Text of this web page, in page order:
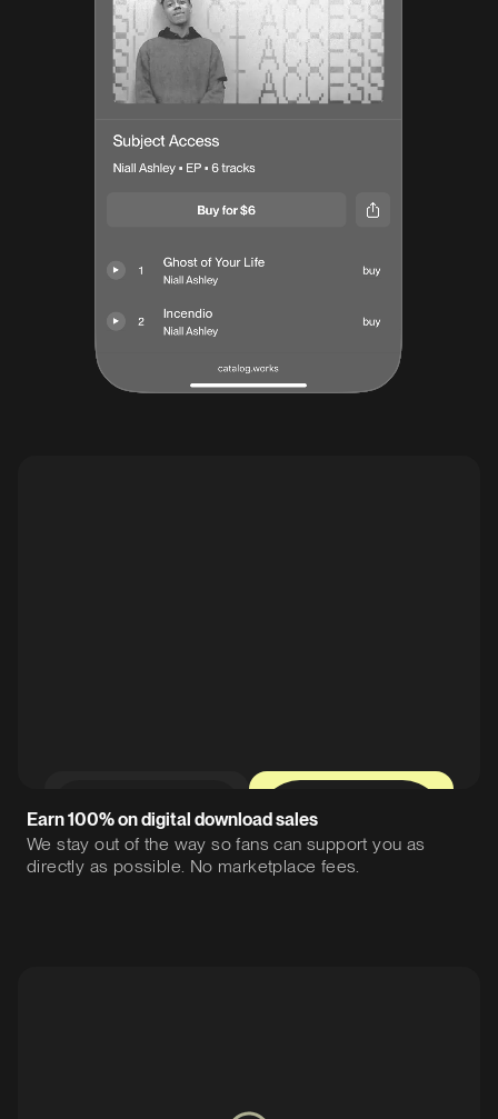
0%
Earn 100% on digital download sales
We stay out of the way so fans can support you as
directly as possible. No marketplace fees.